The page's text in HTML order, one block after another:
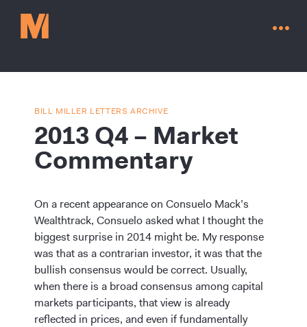
Contact Us
Go to millervaluefunds.com
BILL MILLER LETTERS ARCHIVE
2013 Q4 – Market
Commentary
On a recent appearance on Consuelo Mack’s
Wealthtrack, Consuelo asked what I thought the
biggest surprise in 2014 might be. My response
was that as a contrarian investor, it was that the
bullish consensus would be correct. Usually,
when there is a broad consensus among capital
markets participants, that view is already
reflected in prices, and even if fundamentally